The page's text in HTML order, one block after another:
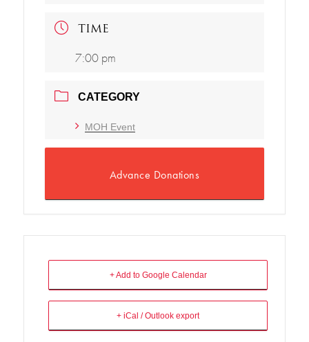
TIME
7:00 pm
CATEGORY
MOH Event
Advance Donations
+ Add to Google Calendar
+ iCal / Outlook export